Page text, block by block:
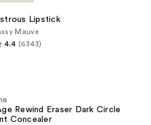
Lipstick
Mauve
4.4 (6343)
Rewind Eraser Dark Circle
Concealer